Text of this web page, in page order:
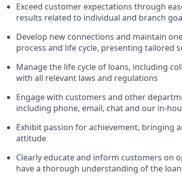
Exceed customer expectations through
results related to individual and branch
Develop new connections and maintain
process and life cycle, presenting tailored
Manage the life cycle of loans, including
with all relevant laws and regulations
Engage with customers and other
including phone, email, chat and our in-
Exhibit passion for achievement, bringing
attitude
Clearly educate and inform customers on
have a thorough understanding of the